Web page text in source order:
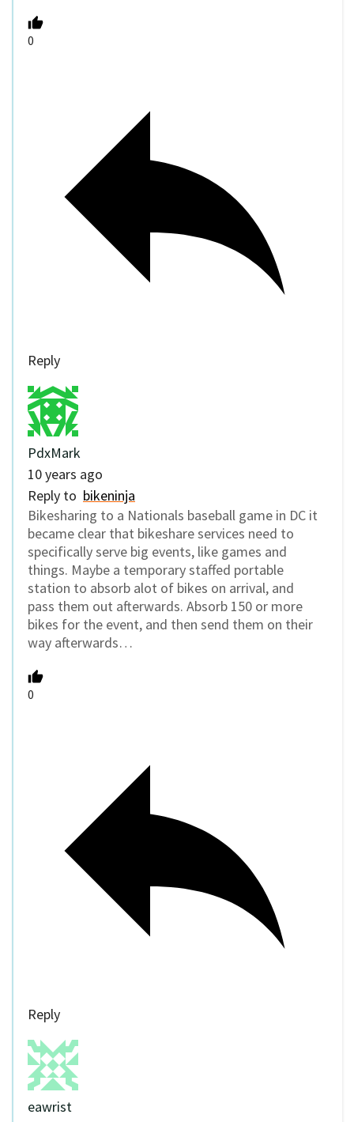
0
Reply
PdxMark
10 years ago
Reply to bikeninja
Bikesharing to a Nationals baseball game in DC it
became clear that bikeshare services need to
specifically serve big events, like games and
things. Maybe a temporary staffed portable
station to absorb alot of bikes on arrival, and
pass them out afterwards. Absorb 150 or more
bikes for the event, and then send them on their
way afterwards…
0
Reply
eawrist